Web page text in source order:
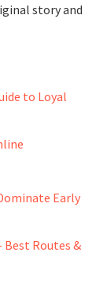
story and
to Loyal
Early
Best Routes &